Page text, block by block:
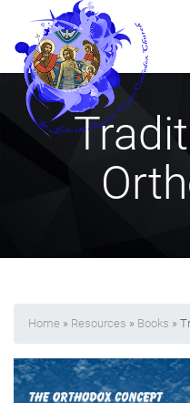
Home » Resources » Books »